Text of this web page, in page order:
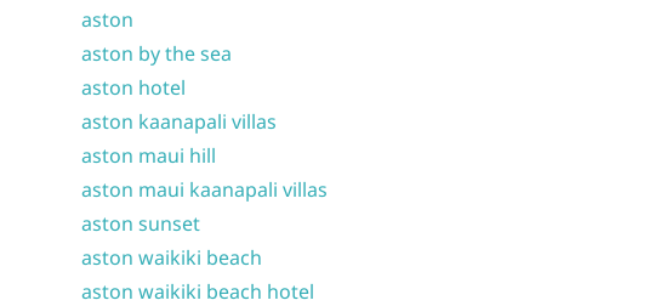
aston
aston by the sea
aston hotel
aston kaanapali villas
aston maui hill
aston maui kaanapali villas
aston sunset
aston waikiki beach
aston waikiki beach hotel